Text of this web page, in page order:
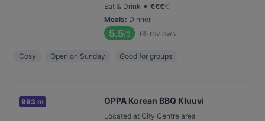
Eat & Drink • €€€€
Meals: Dinner
5.5/6 65 reviews
Cosy Open on Sunday Good for groups
993 m OPPA Korean BBQ Kluuvi
Located at City Centre area